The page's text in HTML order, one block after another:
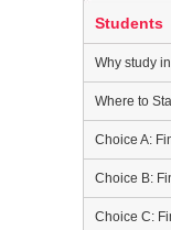
Students
Why study
Where to
Choice A:
Choice B:
Choice C: